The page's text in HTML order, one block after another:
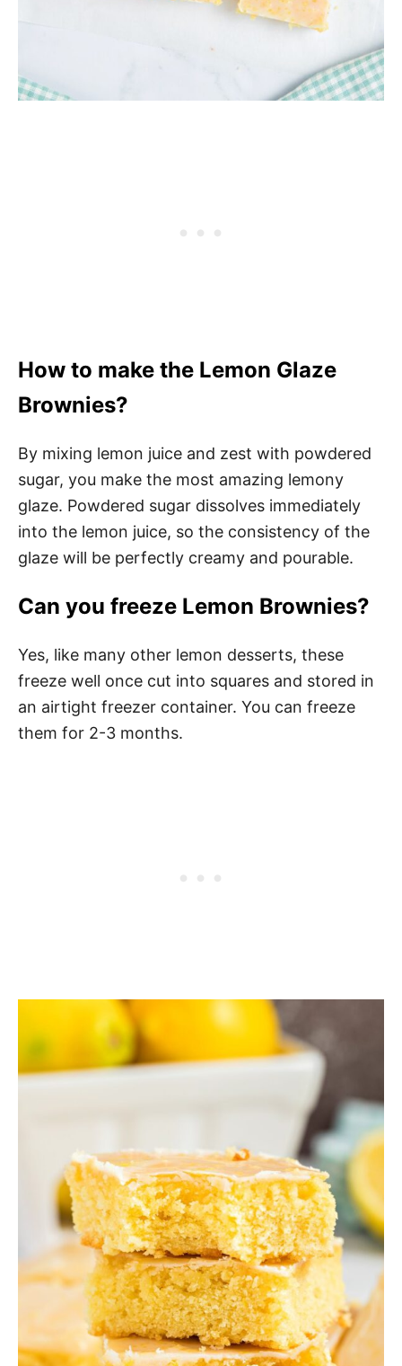
How to make the Lemon Glaze
Brownies?
By mixing lemon juice and zest with powdered
sugar, you make the most amazing lemony
glaze. Powdered sugar dissolves immediately
into the lemon juice, so the consistency of the
glaze will be perfectly creamy and pourable.
Can you freeze Lemon Brownies?
Yes, like many other lemon desserts, these
freeze well once cut into squares and stored in
an airtight freezer container. You can freeze
them for 2-3 months.